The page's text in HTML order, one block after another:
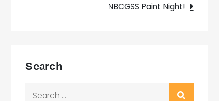
NBCGSS Paint Night!
Search